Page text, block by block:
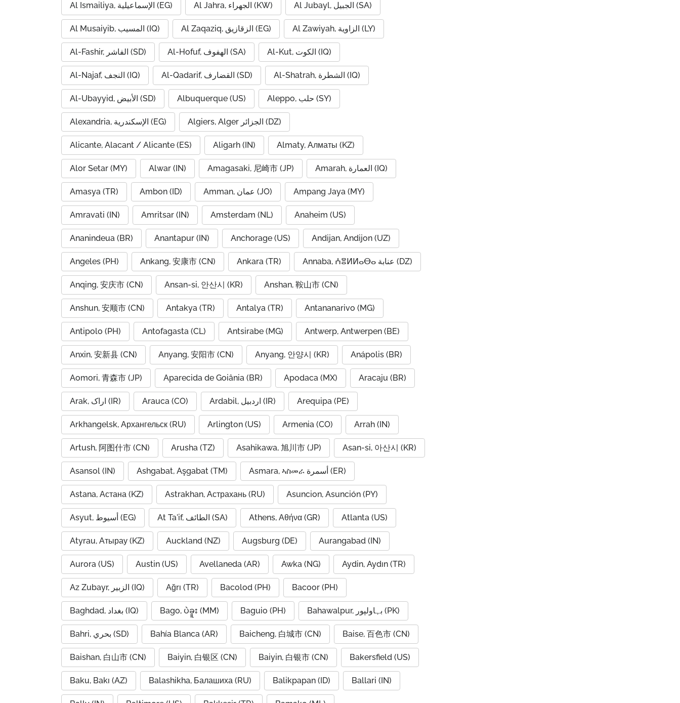
Al Ismailiya, الإسماعيلية (EG) Al Jahra, الجهراء (KW) Al Jubayl, الجبيل (SA)
Al Musaiyib, المسيب (IQ) Al Zaqaziq, الزقازيق (EG) Al Zawiyah, الزاوية (LY)
Al-Fashir, الفاشر (SD) Al-Hofuf, الهفوف (SA) Al-Kut, الكوت (IQ)
Al-Najaf, النجف (IQ) Al-Qadarif, القضارف (SD) Al-Shatrah, الشطرة (IQ)
Al-Ubayyid, الأبيض (SD) Albuquerque (US) Aleppo, حلب (SY)
Alexandria, الإسكندرية (EG) Algiers, Alger الجزائر (DZ)
Alicante, Alacant / Alicante (ES) Aligarh (IN) Almaty, Алматы (KZ)
Alor Setar (MY) Alwar (IN) Amagasaki, 尼崎市 (JP) Amarah, العمارة (IQ)
Amasya (TR) Ambon (ID) Amman, عمان (JO) Ampang Jaya (MY)
Amravati (IN) Amritsar (IN) Amsterdam (NL) Anaheim (US)
Ananindeua (BR) Anantapur (IN) Anchorage (US) Andijan, Andijon (UZ)
Angeles (PH) Ankang, 安康市 (CN) Ankara (TR) Annaba, ⵄⴻⵍⵍⴰⴱⴰ عنابة (DZ)
Anqing, 安庆市 (CN) Ansan-si, 안산시 (KR) Anshan, 鞍山市 (CN)
Anshun, 安顺市 (CN) Antakya (TR) Antalya (TR) Antananarivo (MG)
Antipolo (PH) Antofagasta (CL) Antsirabe (MG) Antwerp, Antwerpen (BE)
Anxin, 安新县 (CN) Anyang, 安阳市 (CN) Anyang, 안양시 (KR) Anápolis (BR)
Aomori, 青森市 (JP) Aparecida de Goiânia (BR) Apodaca (MX) Aracaju (BR)
Arak, اراک (IR) Arauca (CO) Ardabil, اردبیل (IR) Arequipa (PE)
Arkhangelsk, Архангельск (RU) Arlington (US) Armenia (CO) Arrah (IN)
Artush, 阿图什市 (CN) Arusha (TZ) Asahikawa, 旭川市 (JP) Asan-si, 아산시 (KR)
Asansol (IN) Ashgabat, Aşgabat (TM) Asmara, ኣስመራ أسمرة (ER)
Astana, Астана (KZ) Astrakhan, Астрахань (RU) Asuncion, Asunción (PY)
Asyut, أسيوط (EG) At Ta'if, الطائف (SA) Athens, Αθήνα (GR) Atlanta (US)
Atyrau, Атырау (KZ) Auckland (NZ) Augsburg (DE) Aurangabad (IN)
Aurora (US) Austin (US) Avellaneda (AR) Awka (NG) Aydin, Aydın (TR)
Az Zubayr, الزبير (IQ) Ağrı (TR) Bacolod (PH) Bacoor (PH)
Baghdad, بغداد (IQ) Bago, ပဲခူး (MM) Baguio (PH) Bahawalpur, بہاولپور (PK)
Bahri, بحري (SD) Bahía Blanca (AR) Baicheng, 白城市 (CN) Baise, 百色市 (CN)
Baishan, 白山市 (CN) Baiyin, 白银区 (CN) Baiyin, 白银市 (CN) Bakersfield (US)
Baku, Bakı (AZ) Balashikha, Балашиха (RU) Balikpapan (ID) Ballari (IN)